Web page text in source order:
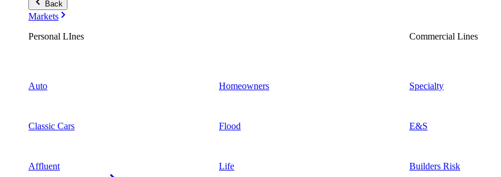
Back
Markets
Personal LInes
Auto
Classic Cars
Affluent
Homeowners
Flood
Life
Commercial Lines
Specialty
E&S
Builders Risk